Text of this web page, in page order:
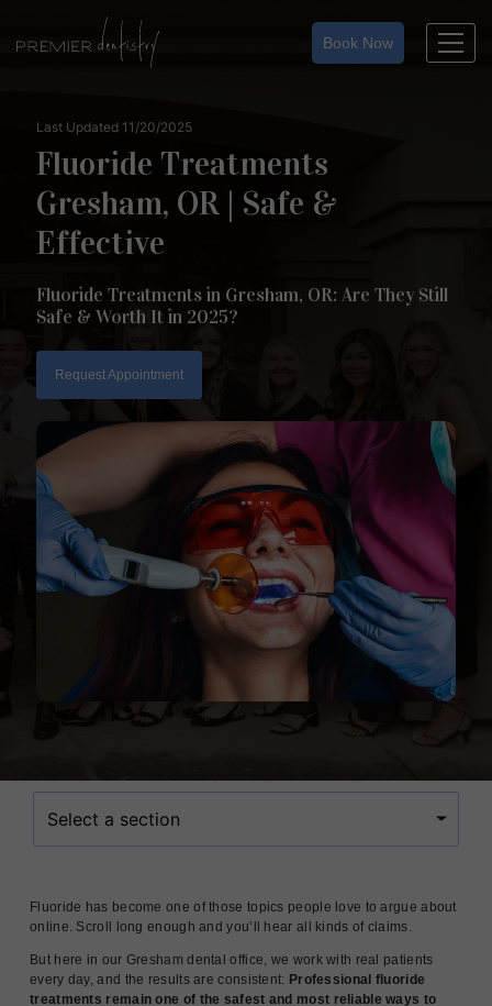
content
Book Now
Last Updated 11/20/2025
Fluoride Treatments
Gresham, OR | Safe &
Effective
Fluoride Treatments in Gresham, OR: Are They Still
Safe & Worth It in 2025?
Request Appointment
Select a section
Fluoride has become one of those topics people love to argue about
online. Scroll long enough and you’ll hear all kinds of claims.
But here in our Gresham dental office, we work with real patients
every day, and the results are consistent: Professional fluoride
treatments remain one of the safest and most reliable ways to